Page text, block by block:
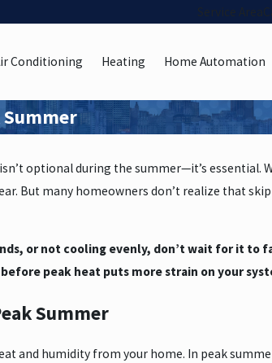
Service Area
Conditioning Heating Home Automation
Summer
optional during the summer—it’s essential.
But many homeowners don’t realize that
or not cooling evenly, don’t wait for it to
peak heat puts more strain on your
Summer
and humidity from your home. In peak